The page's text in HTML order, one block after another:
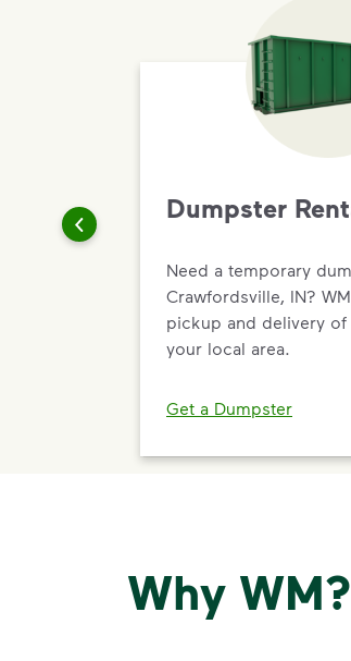
Dumpster
Need a temporary
Crawfordsville, IN?
pickup and delivery
your local area.
Get a Dumpster
Why WM?